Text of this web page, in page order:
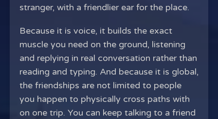
stranger, with a friendlier ear for the place.
Because it is voice, it builds the exact
muscle you need on the ground, listening
and replying in real conversation rather than
reading and typing. And because it is global,
the friendships are not limited to people
you happen to physically cross paths with
on one trip. You can keep talking to a friend